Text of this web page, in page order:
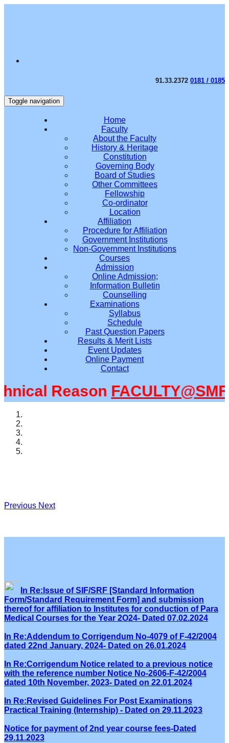
91.33.2372 0181 / 0185
Toggle navigation
Home
Faculty
About the Faculty
History & Heritage
Constitution
Governing Body
Board of Studies
Other Committees
Fellowship
Co-ordinator
Location
Affiliation
Procedure for Affiliation
Government Institutions
Non-Government Institutions
Courses
Admission
Online Admission;
Information Bulletin
Counselling
Examinations
Syllabus
Schedule
Past Question Papers
Results & Merit Lists
Event Updates
Online Payment
Contact
Reason
Previous Next
In Re:Issue of SIF/SRF [Standard Information
Form/Standard Requirement Form] and submission
thereof for affiliation to Institutes for conduction of Para
Medical Courses for the Year 2O24- Dated 07.02.2024
In Re:Addendum to Corrigendum No-4079 of F-42/2004
dated 22nd January, 2024- Dated on 26.01.2024
In Re:Corrigendum Notice related to a previous notice
with the reference number Notice No-2606-F-42/2004
dated 10th November, 2023- Dated on 22.01.2024
In Re:Revised Guidelines For Post Examinations
Practical Training (Internship) - Dated on 29.11.2023
Notice for payment of 2nd year course fees-Dated
29.11.2023